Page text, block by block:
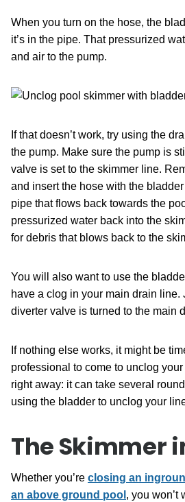
When you turn on the hose, the
it’s in the pipe. That pressurized
and air to the pump.
If that doesn’t work, try using the
the pump. Make sure the pump is
valve is set to the skimmer line.
and insert the hose with the
pipe that flows back towards the
pressurized water back into the
for debris that blows back to the
You will also want to use the
have a clog in your main drain line.
diverter valve is turned to the main
If nothing else works, it might be
professional to come to unclog
right away: it can take several
using the bladder to unclog your
The Skimmer
Whether you’re closing an
an above ground pool , you won’t